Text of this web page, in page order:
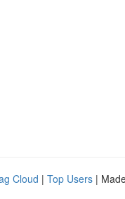
Cloud | Top Users |